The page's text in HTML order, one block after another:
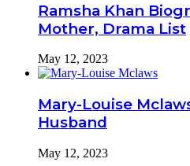
Ramsha Khan
Mother, Drama List
May 12, 2023
Mary-Louise
Husband
May 12, 2023